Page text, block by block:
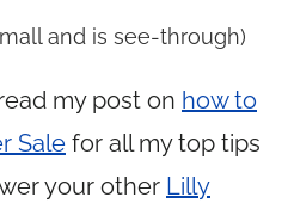
and is see-through)
my post on how to
Sale for all my top tips
your other Lilly